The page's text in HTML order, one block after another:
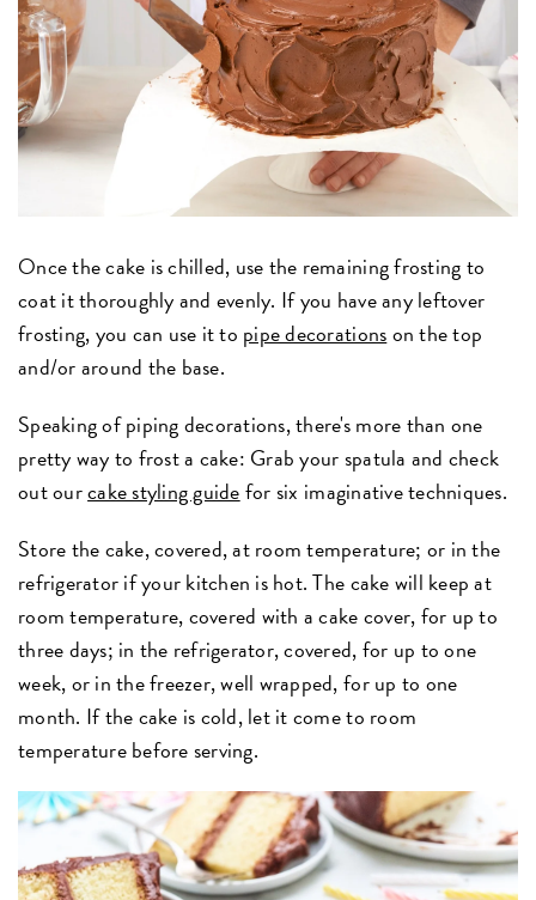
Once the cake is chilled, use the remaining frosting to
coat it thoroughly and evenly. If you have any leftover
frosting, you can use it to pipe decorationson the top
and/or around the base.
Speaking of piping decorations, there's more than one
pretty way to frost a cake: Grab your spatula and check
out ourcake styling guidefor six imaginative techniques.
Store the cake, covered, at room temperature; or in the
refrigerator if your kitchen is hot. The cake will keep at
room temperature, covered with a cake cover, for up to
three days; in the refrigerator, covered, for up to one
week, or in the freezer, well wrapped, for up to one
month. If the cake is cold, let it come to room
temperature before serving.